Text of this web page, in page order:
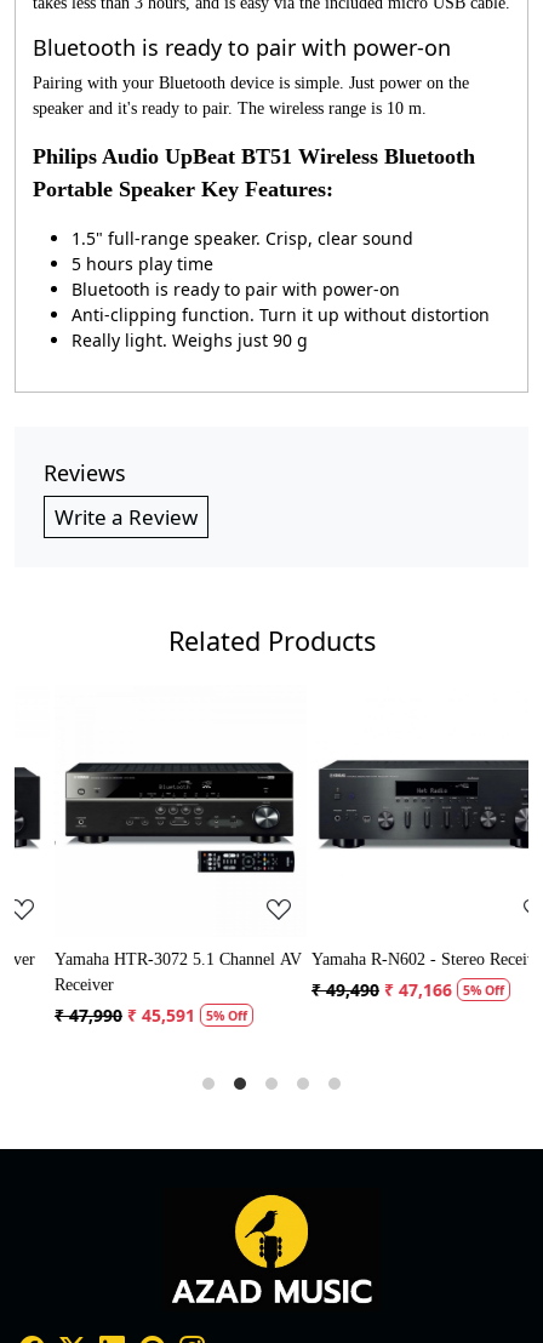
Bluetooth is ready to pair with power-on
Pairing with your Bluetooth device is simple. Just power on the
speaker and it's ready to pair. The wireless range is 10 m.
Philips Audio UpBeat BT51 Wireless Bluetooth
Portable Speaker Key Features:
1.5" full-range speaker. Crisp, clear sound
5 hours play time
Bluetooth is ready to pair with power-on
Anti-clipping function. Turn it up without distortion
Really light. Weighs just 90 g
Reviews
Write a Review
Related Products
Loading...
Yamaha HTR-3072 5.1 Channel AV
Receiver
₹ 47,990 ₹ 45,591 5% Off
Loading...
Yamaha R-N602 - Stereo Receiver
₹ 49,490 ₹ 47,166 5% Off